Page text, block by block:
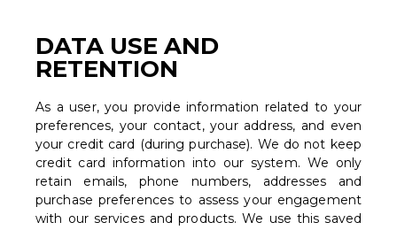
DATA USE AND
RETENTION
As a user, you provide information related to your
preferences, your contact, your address, and even
your credit card (during purchase). We do not keep
credit card information into our system. We only
retain emails, phone numbers, addresses and
purchase preferences to assess your engagement
with our services and products. We use this saved